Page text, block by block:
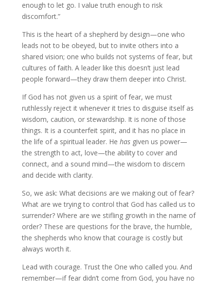
enough to let go. I value truth enough to risk
discomfort.”
This is the heart of a shepherd by design—one who
leads not to be obeyed, but to invite others into a
shared vision; one who builds not systems of fear, but
cultures of faith. A leader like this doesn’t just lead
people forward—they draw them deeper into Christ.
If God has not given us a spirit of fear, we must
ruthlessly reject it whenever it tries to disguise itself as
wisdom, caution, or stewardship. It is none of those
things. It is a counterfeit spirit, and it has no place in
the life of a spiritual leader. He hasgiven us power—
the strength to act, love—the ability to cover and
connect, and a sound mind—the wisdom to discern
and decide with clarity.
So, we ask: What decisions are we making out of fear?
What are we trying to control that God has called us to
surrender? Where are we stifling growth in the name of
order? These are questions for the brave, the humble,
the shepherds who know that courage is costly but
always worth it.
Lead with courage. Trust the One who called you. And
remember—if fear didn’t come from God, you have no